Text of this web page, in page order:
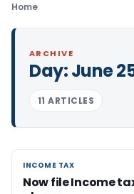
Home
ARCHIVE
Day:June
11 ARTICLES
INCOME TAX
INCOME TAX
Now file Income